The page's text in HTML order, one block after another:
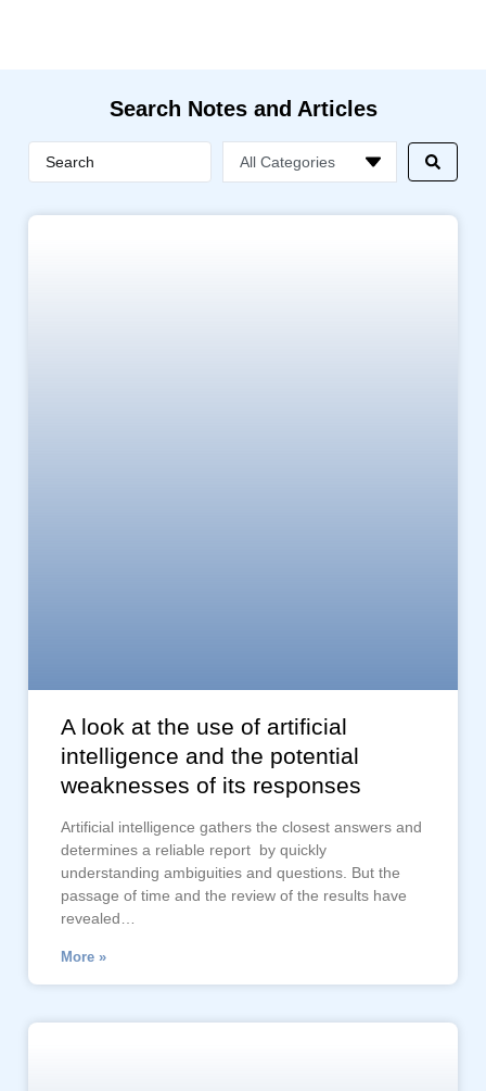
Search Notes and Articles
A look at the use of artificial
intelligence and the potential
weaknesses of its responses
Artificial intelligence gathers the closest answers and
determines a reliable report by quickly
understanding ambiguities and questions. But the
passage of time and the review of the results have
revealed…
More »